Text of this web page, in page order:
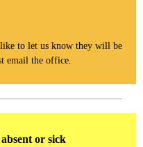
to let us know they will be
email the office.
or sick